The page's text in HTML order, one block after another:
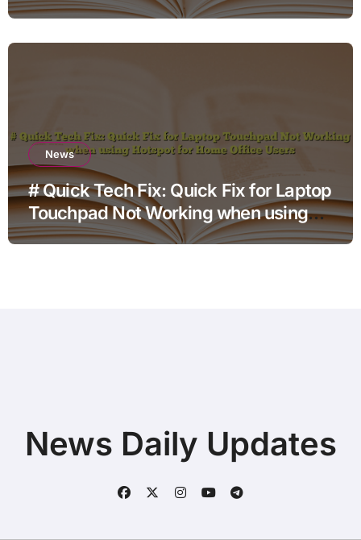
News
# Quick Tech Fix: Quick Fix for Laptop
Touchpad Not Working when using
Hotspot for Home Office Users
News Daily Updates